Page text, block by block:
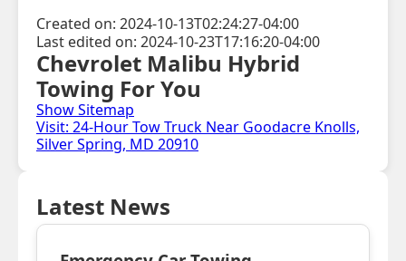
Created on: 2024-10-13T02:24:27-04:00
Last edited on: 2024-10-23T17:16:20-04:00
Chevrolet Malibu Hybrid
Towing For You
Show Sitemap
Visit: 24-Hour Tow Truck Near Goodacre Knolls,
Silver Spring, MD 20910
Latest News